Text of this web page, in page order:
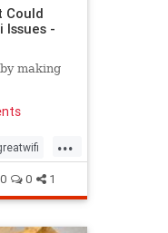
Could
Issues -
making
...
wifitips
0 0 1